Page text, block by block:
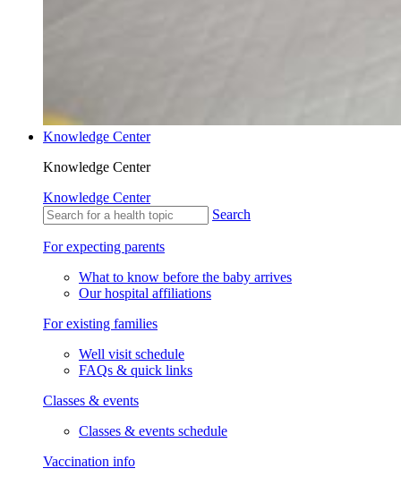
Knowledge Center
Knowledge Center
Knowledge Center
Search
For expecting parents
What to know before the baby arrives
Our hospital affiliations
For existing families
Well visit schedule
FAQs & quick links
Classes & events
Classes & events schedule
Vaccination info